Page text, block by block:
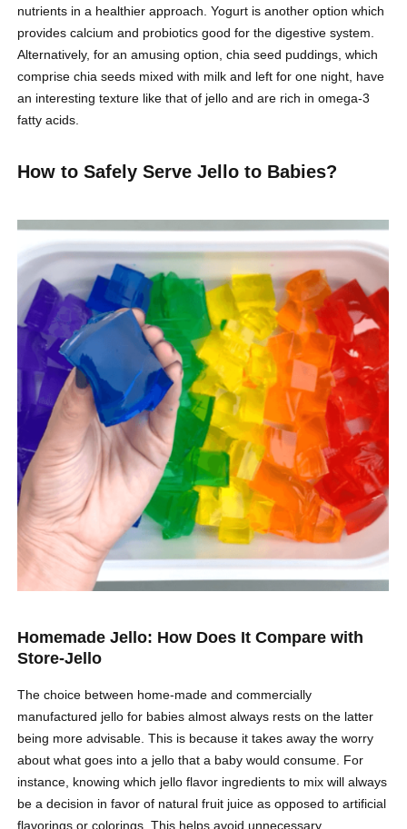
nutrients in a healthier approach. Yogurt is another option which
provides calcium and probiotics good for the digestive system.
Alternatively, for an amusing option, chia seed puddings, which
comprise chia seeds mixed with milk and left for one night, have
an interesting texture like that of jello and are rich in omega-3
fatty acids.
How to Safely Serve Jello to Babies?
Homemade Jello: How Does It Compare with
Store-Jello
The choice between home-made and commercially
manufactured jello for babies almost always rests on the latter
being more advisable. This is because it takes away the worry
about what goes into a jello that a baby would consume. For
instance, knowing which jello flavor ingredients to mix will always
be a decision in favor of natural fruit juice as opposed to artificial
flavorings or colorings. This helps avoid unnecessary